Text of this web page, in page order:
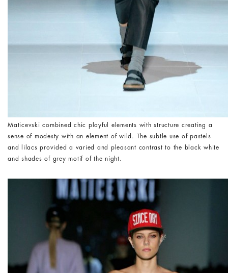
Maticevski combined chic playful elements with structure creating a
sense of modesty with an element of wild. The subtle use of pastels
and lilacs provided a varied and pleasant contrast to the black white
and shades of grey motif of the night.